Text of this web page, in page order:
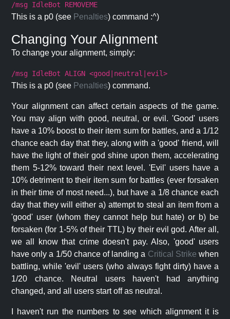
/msg IdleBot REMOVEME
This is a p0 (see Penalties) command :^)
Changing Your Alignment
To change your alignment, simply:
/msg IdleBot ALIGN <good|neutral|evil>
This is a p0 (see Penalties) command.
Your alignment can affect certain aspects of the game.
You may align with good, neutral, or evil. 'Good' users
have a 10% boost to their item sum for battles, and a 1/12
chance each day that they, along with a 'good' friend, will
have the light of their god shine upon them, accelerating
them 5-12% toward their next level. 'Evil' users have a
10% detriment to their item sum for battles (ever forsaken
in their time of most need...), but have a 1/8 chance each
day that they will either a) attempt to steal an item from a
'good' user (whom they cannot help but hate) or b) be
forsaken (for 1-5% of their TTL) by their evil god. After all,
we all know that crime doesn't pay. Also, 'good' users
have only a 1/50 chance of landing a Critical Strike when
battling, while 'evil' users (who always fight dirty) have a
1/20 chance. Neutral users haven't had anything
changed, and all users start off as neutral.
I haven't run the numbers to see which alignment it is